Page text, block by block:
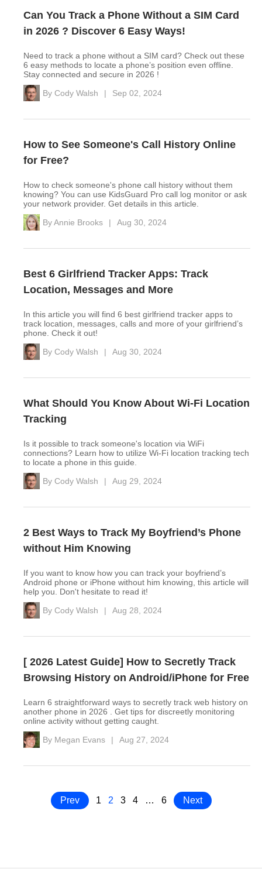
Can You Track a Phone Without a SIM Card
in 2026 ? Discover 6 Easy Ways!
Need to track a phone without a SIM card? Check out these
6 easy methods to locate a phone’s position even offline.
Stay connected and secure in 2026 !
By Cody Walsh | Sep 02, 2024
How to See Someone's Call History Online
for Free?
How to check someone's phone call history without them
knowing? You can use KidsGuard Pro call log monitor or ask
your network provider. Get details in this article.
ByAnnie Brooks | Aug 30, 2024
Best 6 Girlfriend Tracker Apps: Track
Location, Messages and More
In this article you will find 6 best girlfriend tracker apps to
track location, messages, calls and more of your girlfriend’s
phone. Check it out!
By Cody Walsh | Aug 30, 2024
What Should You Know About Wi-Fi Location
Tracking
Is it possible to track someone's location via WiFi
connections? Learn how to utilize Wi-Fi location tracking tech
to locate a phone in this guide.
By Cody Walsh | Aug 29, 2024
2 Best Ways to Track My Boyfriend’s Phone
without Him Knowing
If you want to know how you can track your boyfriend’s
Android phone or iPhone without him knowing, this article will
help you. Don't hesitate to read it!
By Cody Walsh | Aug 28, 2024
[ 2026 Latest Guide] How to Secretly Track
Browsing History on Android/iPhone for Free
Learn 6 straightforward ways to secretly track web history on
another phone in 2026 . Get tips for discreetly monitoring
online activity without getting caught.
By Megan Evans | Aug 27, 2024
Prev 1 2 3 4 … 6 Next